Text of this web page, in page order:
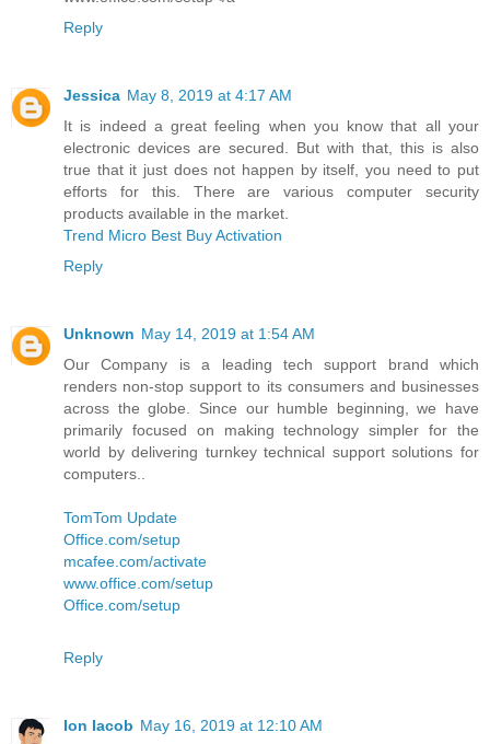
Reply
Jessica May 8, 2019 at 4:17 AM
It is indeed a great feeling when you know that all your
electronic devices are secured. But with that, this is also
true that it just does not happen by itself, you need to put
efforts for this. There are various computer security
products available in the market.
Trend Micro Best Buy Activation
Reply
Unknown May 14, 2019 at 1:54 AM
Our Company is a leading tech support brand which
renders non-stop support to its consumers and businesses
across the globe. Since our humble beginning, we have
primarily focused on making technology simpler for the
world by delivering turnkey technical support solutions for
computers..
TomTom Update
Office.com/setup
mcafee.com/activate
www.office.com/setup
Office.com/setup
Reply
Ion Iacob May 16, 2019 at 12:10 AM